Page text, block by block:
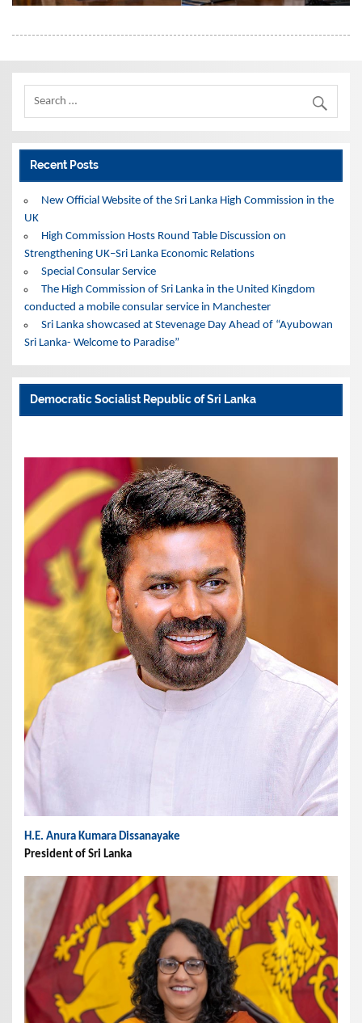
Recent Posts
New Official Website of the Sri Lanka High Commission in the
UK
High Commission Hosts Round Table Discussion on
Strengthening UK–Sri Lanka Economic Relations
Special Consular Service
The High Commission of Sri Lanka in the United Kingdom
conducted a mobile consular service in Manchester
Sri Lanka showcased at Stevenage Day Ahead of “Ayubowan
Sri Lanka- Welcome to Paradise”
Democratic Socialist Republic of Sri Lanka
H.E. Anura Kumara Dissanayake
President of Sri Lanka